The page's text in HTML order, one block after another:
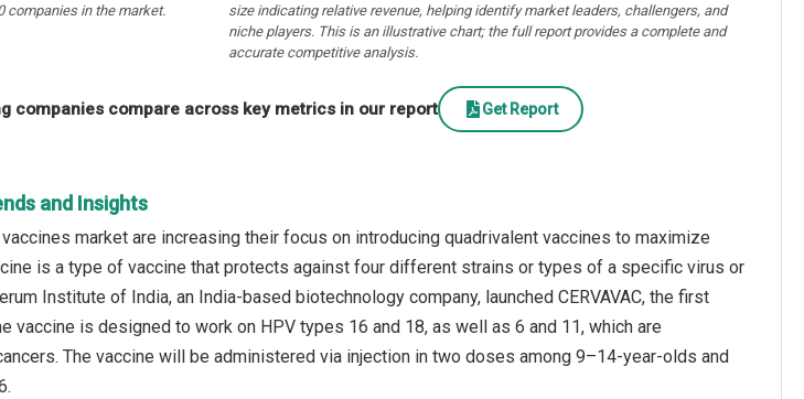
companies in the market.
size indicating relative revenue, helping identify market leaders, challengers, and
niche players. This is an illustrative chart; the full report provides a complete and
accurate competitive analysis.
companies compare across key metrics in our report Get Report
and Insights
market are increasing their focus on introducing quadrivalent vaccines to maximize
is a type of vaccine that protects against four different strains or types of a specific virus or
Institute of India, an India-based biotechnology company, launched CERVAVAC, the first
vaccine is designed to work on HPV types 16 and 18, as well as 6 and 11, which are
The vaccine will be administered via injection in two doses among 9–14-year-olds and